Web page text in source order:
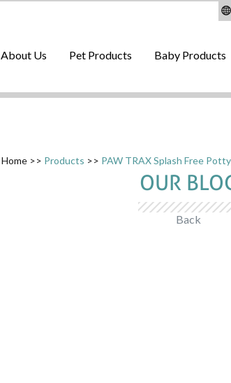
About Us Pet Products Baby Products
Home>> Products >> PAW TRAX Splash Free
OUR
Back